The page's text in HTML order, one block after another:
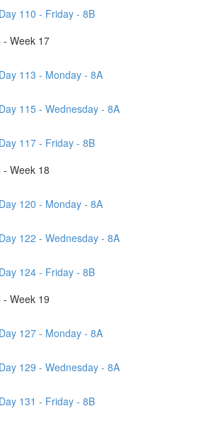
110 - Friday - 8B
- Week 17
113 - Monday - 8A
115 - Wednesday - 8A
117 - Friday - 8B
- Week 18
120 - Monday - 8A
122 - Wednesday - 8A
124 - Friday - 8B
- Week 19
127 - Monday - 8A
129 - Wednesday - 8A
131 - Friday - 8B